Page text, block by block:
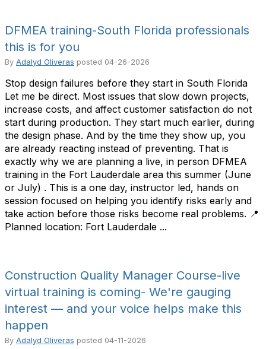
DFMEA training-South Florida professionals
this is for you
By Adalyd Oliveras posted 04-26-2026
Stop design failures before they start in South Florida
Let me be direct. Most issues that slow down projects,
increase costs, and affect customer satisfaction do not
start during production. They start much earlier, during
the design phase. And by the time they show up, you
are already reacting instead of preventing. That is
exactly why we are planning a live, in person DFMEA
training in the Fort Lauderdale area this summer (June
or July) . This is a one day, instructor led, hands on
session focused on helping you identify risks early and
take action before those risks become real problems. 📍
Planned location: Fort Lauderdale ...
Construction Quality Manager Course-live
virtual training is coming- We're gauging
interest — and your voice helps make this
happen
By Adalyd Oliveras posted 04-11-2026